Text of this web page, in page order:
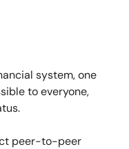
system, one
to everyone,
peer-to-peer